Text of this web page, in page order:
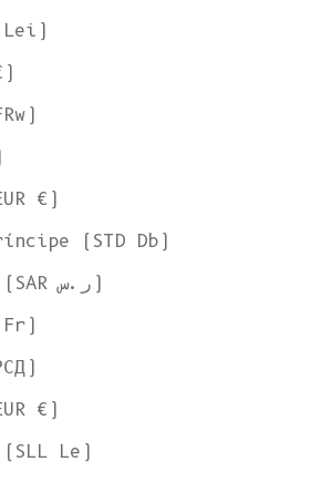
Lei)
€)
(STD Db)
Saudi Arabia (SAR ر.س)
Fr)
€)
Le)